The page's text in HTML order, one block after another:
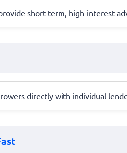
short-term, high-interest
directly with individual